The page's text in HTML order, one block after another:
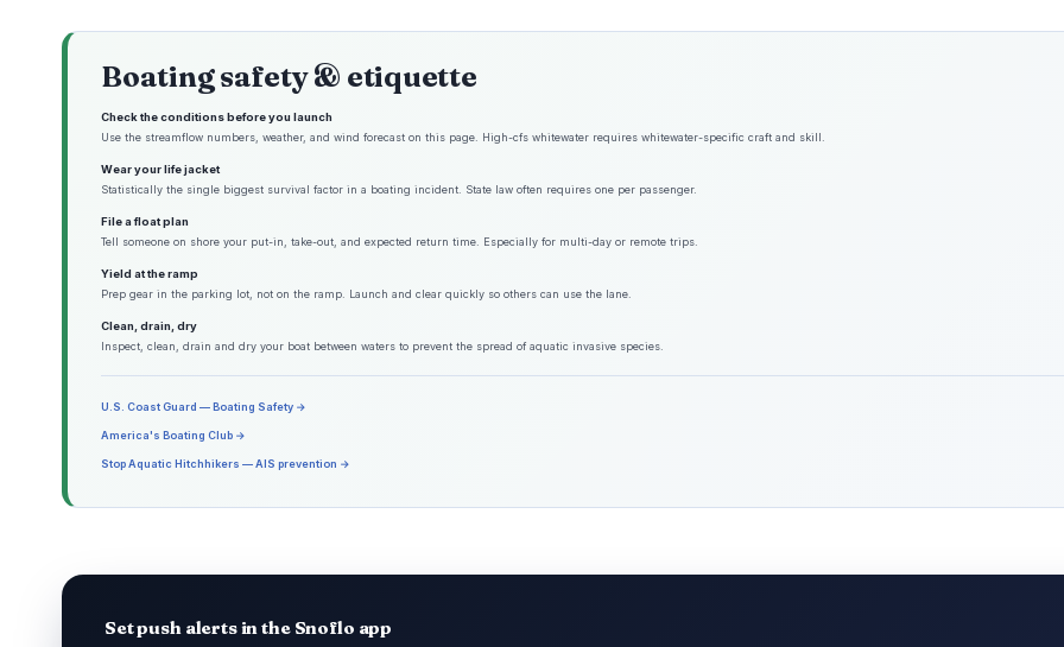
Boating safety & etiquette
Check the conditions before you launch
Use the streamflow numbers, weather, and wind forecast on this page. High-cfs whitewater requires whitewater-specific craft and skill.
Wear your life jacket
Statistically the single biggest survival factor in a boating incident. State law often requires one per passenger.
File a float plan
Tell someone on shore your put-in, take-out, and expected return time. Especially for multi-day or remote trips.
Yield at the ramp
Prep gear in the parking lot, not on the ramp. Launch and clear quickly so others can use the lane.
Clean, drain, dry
Inspect, clean, drain and dry your boat between waters to prevent the spread of aquatic invasive species.
U.S. Coast Guard — Boating Safety →
America's Boating Club →
Stop Aquatic Hitchhikers — AIS prevention →
Set push alerts in the Snoflo app